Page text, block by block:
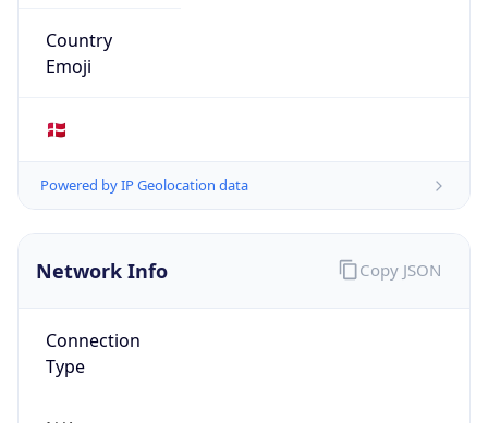
Country
Emoji
🇩🇰
Powered by IP Geolocation data
Network Info
Connection
Type
Copy JSON